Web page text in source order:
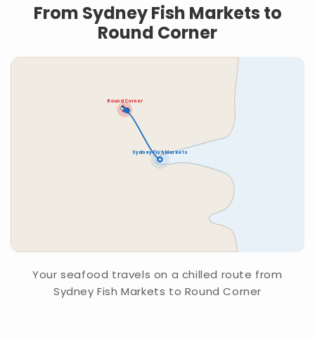
From Sydney Fish Markets to
Round Corner
Sydney Fish Markets
Round Corner
Your seafood travels on a chilled route from
Sydney Fish Markets to Round Corner